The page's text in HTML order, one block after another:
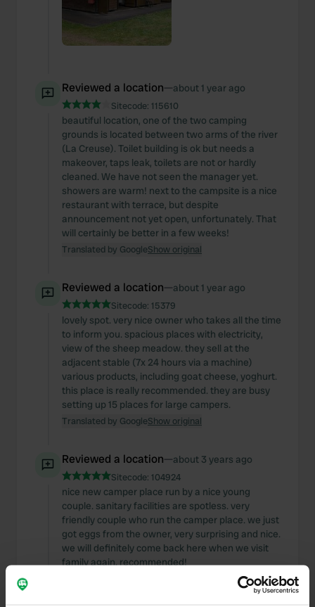
Reviewed a location—about 1 year ago
Sitecode: 115610
beautiful location, one of the two camping
grounds is located between two arms of the river
(La Creuse). Toilet building is ok but needs a
makeover, taps leak, toilets are not or hardly
cleaned. We have not seen the manager yet.
showers are warm! next to the campsite is a nice
restaurant with terrace, but despite
announcement not yet open, unfortunately. That
will certainly be better in a few weeks!
Translated by GoogleShow original
Reviewed a location—about 1 year ago
Sitecode: 15379
lovely spot. very nice owner who takes all the time
to inform you. spacious places with electricity,
view of the sheep meadow. they sell at the
adjacent stable (7x 24 hours via a machine)
various products, including goat cheese, yoghurt.
this place is really recommended. they are busy
setting up 15 places for large campers.
Translated by GoogleShow original
Reviewed a location—about 3 years ago
Sitecode: 104924
nice new camper place run by a nice young
couple. sanitary facilities are spotless. very
friendly couple who run the camper place. we just
got eggs from the owner, very surprising and nice.
we will definitely come back here when we visit
family again. recommended!